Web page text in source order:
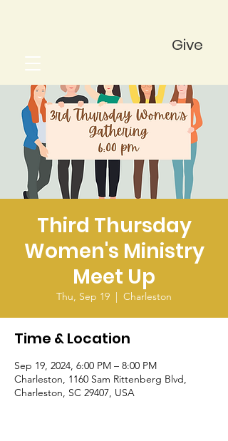
Give
Third Thursday
Women's Ministry
Meet Up
Thu, Sep 19
  |
Charleston
Time & Location
Sep 19, 2024, 6:00 PM – 8:00 PM
Charleston, 1160 Sam Rittenberg Blvd,
Charleston, SC 29407, USA